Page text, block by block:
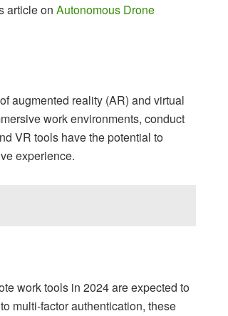
article on Autonomous Drone
augmented reality (AR) and virtual
work environments, conduct
VR tools have the potential to
experience.
work tools in 2024 are expected to
multi-factor authentication, these